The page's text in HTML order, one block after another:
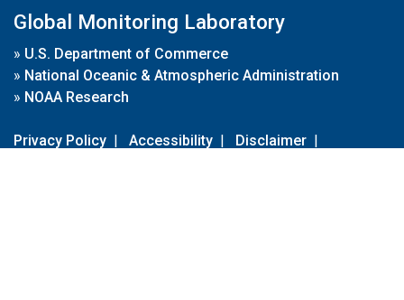
Global Monitoring Laboratory
» U.S. Department of Commerce
» National Oceanic & Atmospheric Administration
» NOAA Research
Privacy Policy | Accessibility | Disclaimer |